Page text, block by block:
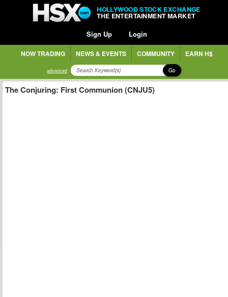
HOLLYWOOD STOCK EXCHANGE
THE ENTERTAINMENT MARKET
Sign Up Login
NOW TRADING NEWS & EVENTS COMMUNITY EARN H$
advanced Go
The Conjuring: First Communion (CNJU5)